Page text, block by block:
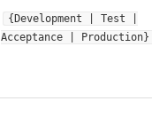
{Development | Test |
Acceptance | Production}